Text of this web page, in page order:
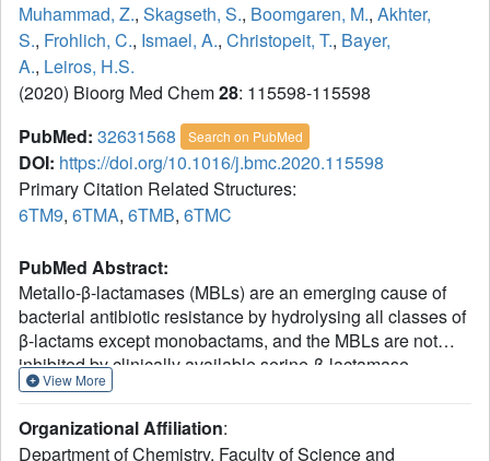
Muhammad, Z., Skagseth, S., Boomgaren, M., Akhter,
S., Frohlich, C., Ismael, A., Christopeit, T., Bayer,
A., Leiros, H.S.
(2020) Bioorg Med Chem28: 115598-115598
PubMed: 32631568 Search on PubMed
DOI: https://doi.org/10.1016/j.bmc.2020.115598
Primary Citation Related Structures:
6TM9, 6TMA, 6TMB, 6TMC
PubMed Abstract:
Metallo-β-lactamases (MBLs) are an emerging cause of
bacterial antibiotic resistance by hydrolysing all classes of
β-lactams except monobactams, and the MBLs are not
inhibited by clinically available serine-β-lactamase
inhibitors. Two of the most commonly encountered MBLs
lactamase (NDM-1) and the Verona integron-encoded
View More
Organizational Affiliation:
Department of Chemistry, Faculty of Science and